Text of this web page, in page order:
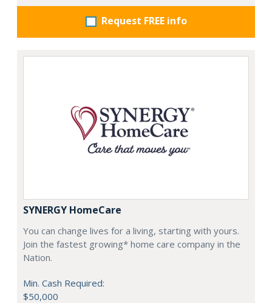
Request FREE info
SYNERGY HomeCare
You can change lives for a living, starting with yours.
Join the fastest growing* home care company in the
Nation.
Min. Cash Required:
$50,000